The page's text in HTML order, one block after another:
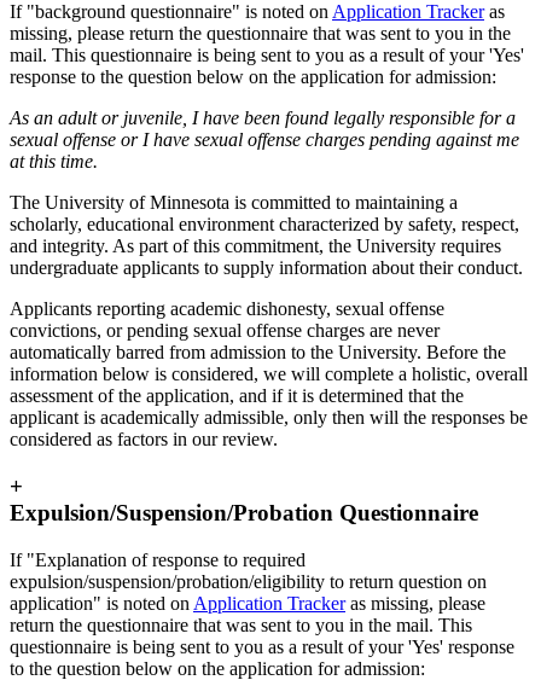
If "background questionnaire" is noted on Application Trackeras
missing, please return the questionnaire that was sent to you in the
mail. This questionnaire is being sent to you as a result of your 'Yes'
response to the question below on the application for admission:
As an adult or juvenile, I have been found legally responsible for a
sexual offense or I have sexual offense charges pending against me
at this time.
The University of Minnesota is committed to maintaining a
scholarly, educational environment characterized by safety, respect,
and integrity. As part of this commitment, the University requires
undergraduate applicants to supply information about their conduct.
Applicants reporting academic dishonesty, sexual offense
convictions, or pending sexual offense charges are never
automatically barred from admission to the University. Before the
information below is considered, we will complete a holistic, overall
assessment of the application, and if it is determined that the
applicant is academically admissible, only then will the responses be
considered as factors in our review.
+
Expulsion/Suspension/Probation Questionnaire
If "Explanation of response to required
expulsion/suspension/probation/eligibility to return question on
application" is noted on Application Trackeras missing, please
return the questionnaire that was sent to you in the mail. This
questionnaire is being sent to you as a result of your 'Yes' response
to the question below on the application for admission: